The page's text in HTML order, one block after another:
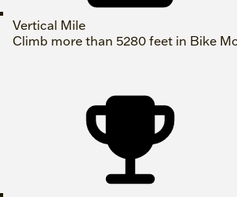
Vertical Mile
Climb more than 5280 feet in Bike